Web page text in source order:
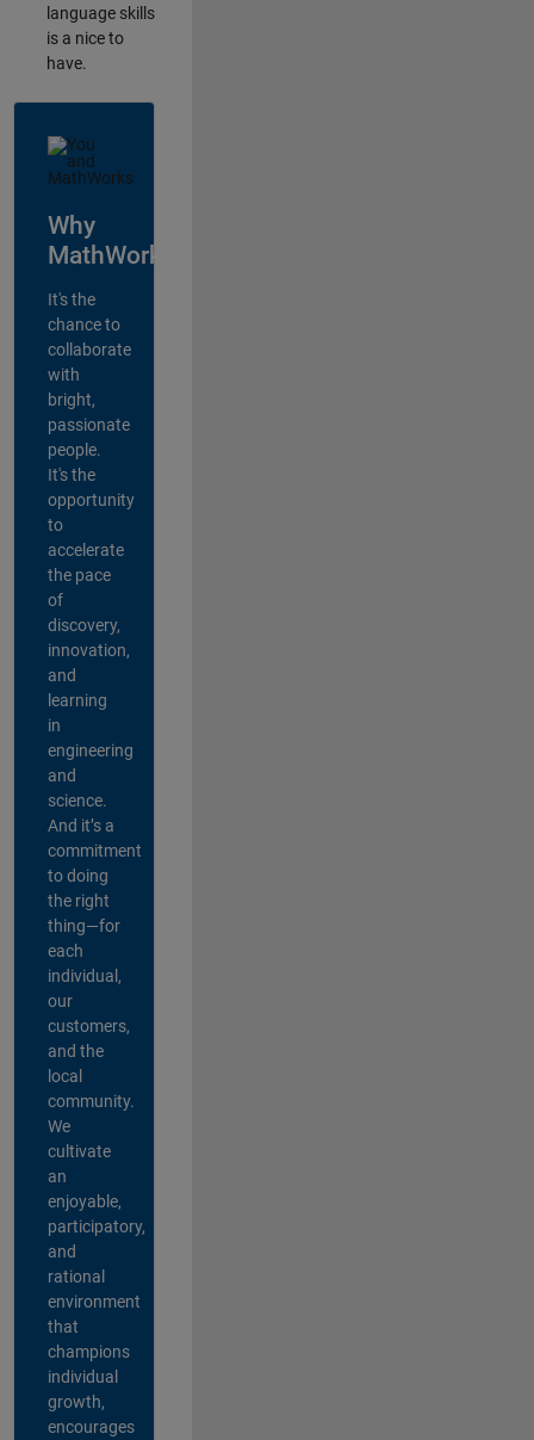
language skills
is a nice to
have.
Why
MathWorks?
It's the
chance to
collaborate
with
bright,
passionate
people.
It's the
opportunity
to
accelerate
the pace
of
discovery,
innovation,
and
learning
in
engineering
and
science.
And it’s a
commitment
to doing
the right
thing—for
each
individual,
our
customers,
and the
local
community.
We
cultivate
an
enjoyable,
participatory,
and
rational
environment
that
champions
individual
growth,
encourages